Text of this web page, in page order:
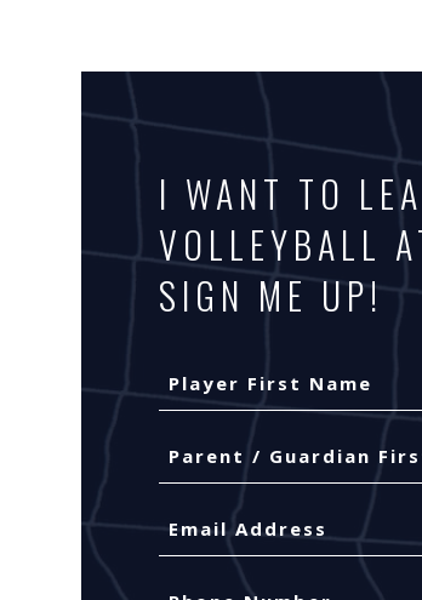
I WANT TO
VOLLEYBALL
SIGN ME UP!
Name
First
Name
(Required)
Name